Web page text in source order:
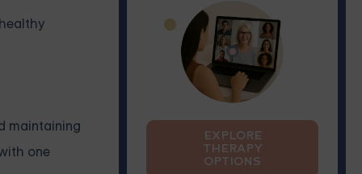
maintaining
one
EXPLORE
THERAPY
OPTIONS